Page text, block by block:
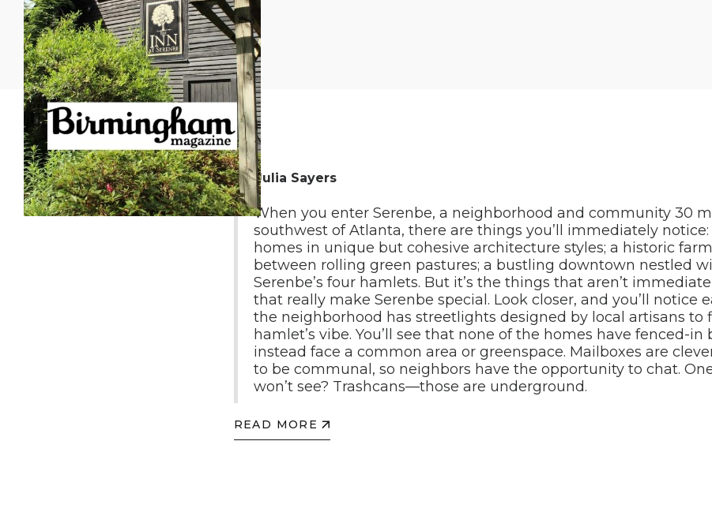
By Julia Sayers
When you enter Serenbe, a neighborhood and community 30
southwest of Atlanta, there are things you’ll immediately
homes in unique but cohesive architecture styles; a historic
between rolling green pastures; a bustling downtown nestled
Serenbe’s four hamlets. But it’s the things that aren’t
that really make Serenbe special. Look closer, and you’ll notice
the neighborhood has streetlights designed by local artisans to
hamlet’s vibe. You’ll see that none of the homes have fenced-in
instead face a common area or greenspace. Mailboxes are
to be communal, so neighbors have the opportunity to chat.
won’t see? Trashcans—those are underground.
READ MORE